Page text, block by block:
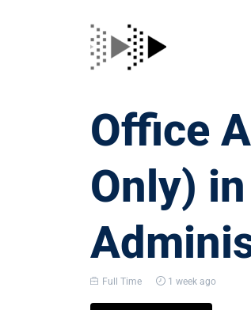
Office
Only)
Full Time 1 week ago